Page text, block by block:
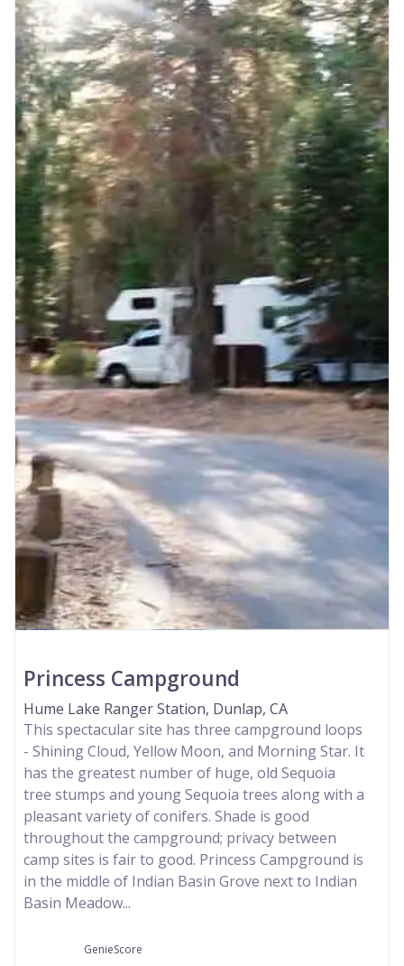
Princess Campground
Hume Lake Ranger Station, Dunlap, CA
This spectacular site has three campground loops
- Shining Cloud, Yellow Moon, and Morning Star. It
has the greatest number of huge, old Sequoia
tree stumps and young Sequoia trees along with a
pleasant variety of conifers. Shade is good
throughout the campground; privacy between
camp sites is fair to good. Princess Campground is
in the middle of Indian Basin Grove next to Indian
Basin Meadow...
GenieScore